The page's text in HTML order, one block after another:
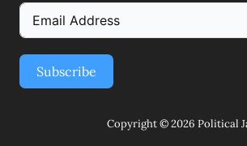
Subscribe
Copyright © 2026 Political